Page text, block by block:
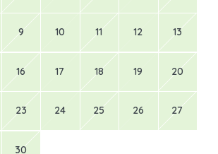
9 10 11 12 13
16 17 18 19 20
23 24 25 26 27
30